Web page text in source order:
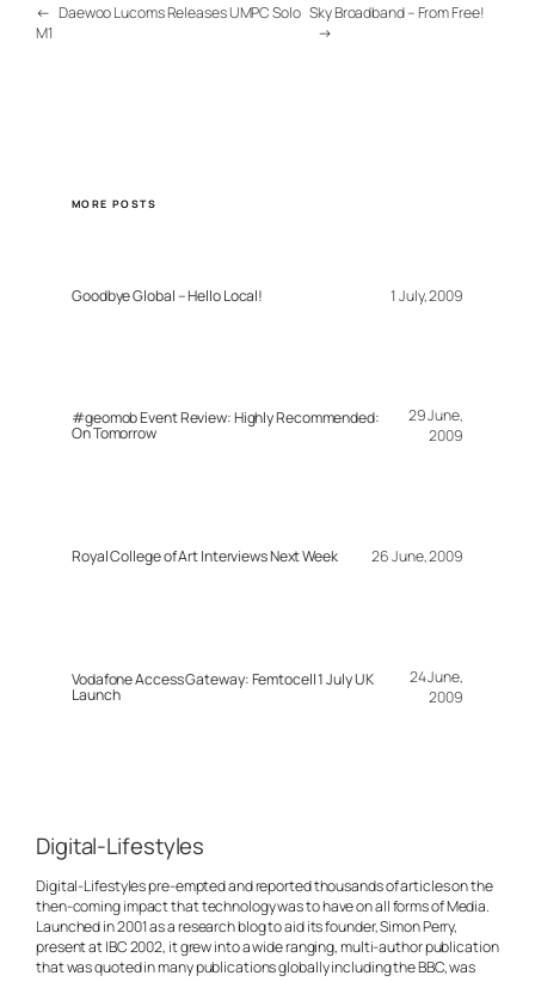
← Daewoo Lucoms Releases UMPC Solo
M1
Sky Broadband – From Free!
→
MORE POSTS
Goodbye Global – Hello Local! 1 July, 2009
#geomob Event Review: Highly Recommended:
On Tomorrow
29 June,
2009
Royal College of Art Interviews Next Week 26 June, 2009
Vodafone Access Gateway: Femtocell 1 July UK
Launch
24 June,
2009
Digital-Lifestyles
Digital-Lifestyles pre-empted and reported thousands of articles on the
then-coming impact that technology was to have on all forms of Media.
Launched in 2001 as a research blog to aid its founder, Simon Perry,
present at IBC 2002, it grew into a wide ranging, multi-author publication
that was quoted in many publications globally including the BBC, was